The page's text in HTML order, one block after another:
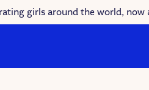
girls around the world, now